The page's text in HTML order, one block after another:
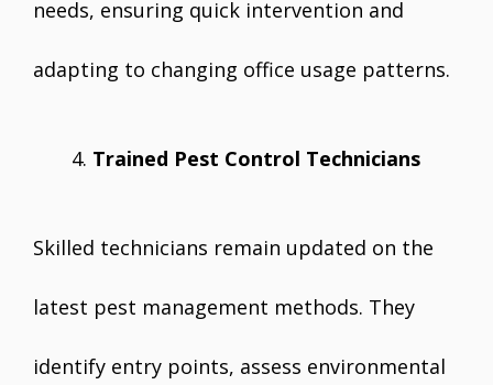
needs, ensuring quick intervention and
adapting to changing office usage patterns.
Trained Pest Control Technicians
Skilled technicians remain updated on the
latest pest management methods. They
identify entry points, assess environmental